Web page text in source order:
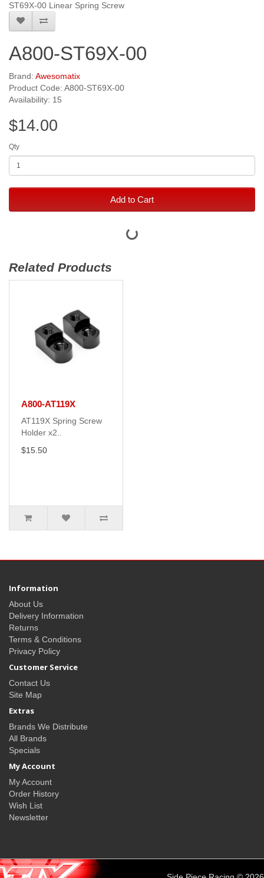
ST69X-00 Linear Spring Screw
A800-ST69X-00
Brand: Awesomatix
Product Code: A800-ST69X-00
Availability: 15
$14.00
Qty
Add to Cart
Related Products
A800-AT119X
AT119X Spring Screw
Holder x2..
$15.50
Information
About Us
Delivery Information
Returns
Terms & Conditions
Privacy Policy
Customer Service
Contact Us
Site Map
Extras
Brands We Distribute
All Brands
Specials
My Account
My Account
Order History
Wish List
Newsletter